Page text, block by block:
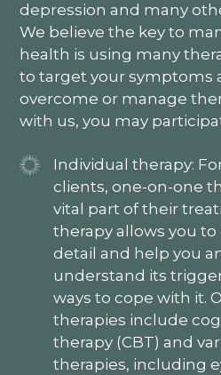
depression and many
We believe the key to
health is using many
to target your symptoms
overcome or manage
with us, you may
Individual therapy:
clients, one-on-one
vital part of their
therapy allows you to
detail and help you
understand its
ways to cope with it.
therapies include
therapy (CBT) and
therapies, including